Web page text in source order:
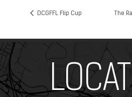
DCGFFL Flip Cup The
Add Your Heading